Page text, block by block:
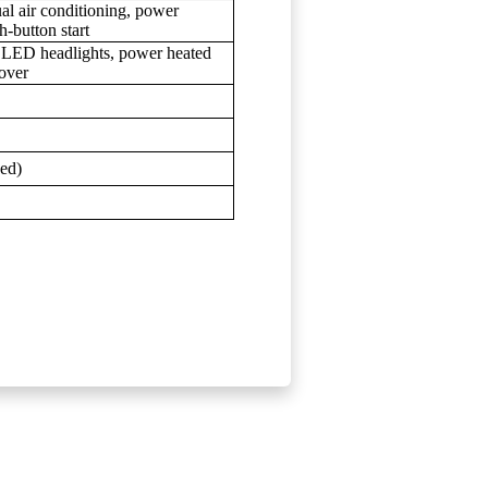
air conditioning, power
button start
headlights, power heated